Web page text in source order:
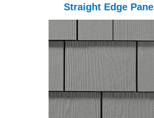
Straight Edge Panel